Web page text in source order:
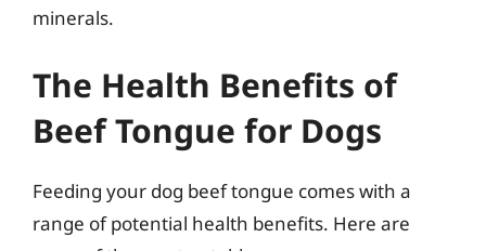
minerals.
The Health Benefits of
Beef Tongue for Dogs
Feeding your dog beef tongue comes with a
range of potential health benefits. Here are